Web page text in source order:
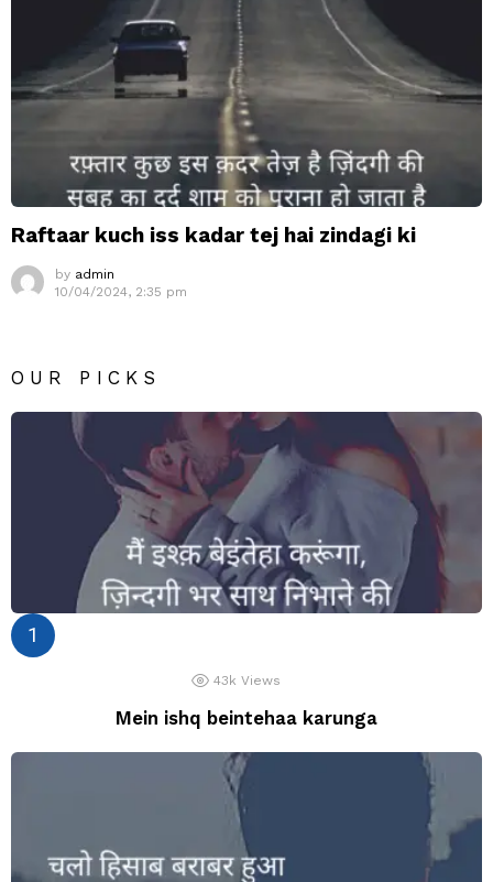
Raftaar kuch iss kadar tej hai zindagi ki
by admin
10/04/2024, 2:35 pm
OUR PICKS
43k Views
Mein ishq beintehaa karunga